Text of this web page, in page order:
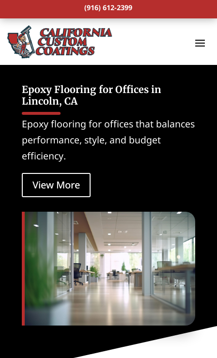
(916) 612-2399
Epoxy Flooring for Offices in
Lincoln, CA
Epoxy flooring for offices that balances
performance, style, and budget
efficiency.
View More